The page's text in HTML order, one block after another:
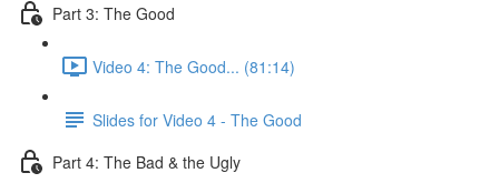
Part 3: The Good
Video 4: The Good... (81:14)
Slides for Video 4 - The Good
Part 4: The Bad & the Ugly